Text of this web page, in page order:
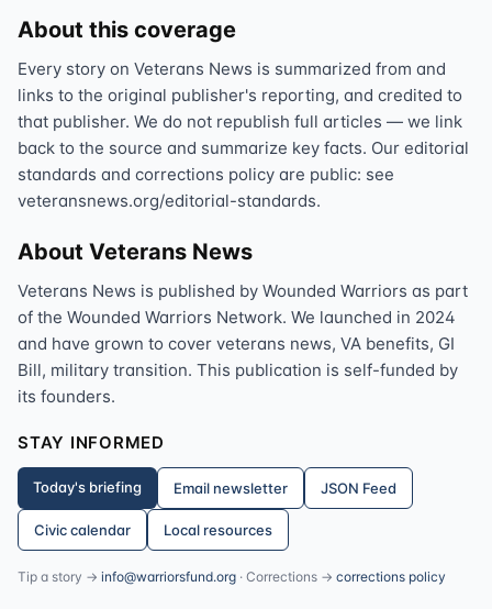
About this coverage
Every story on Veterans News is summarized from and
links to the original publisher's reporting, and credited to
that publisher. We do not republish full articles — we link
back to the source and summarize key facts. Our editorial
standards and corrections policy are public: see
veteransnews.org/editorial-standards.
About Veterans News
Veterans News is published by Wounded Warriors as part
of the Wounded Warriors Network. We launched in 2024
and have grown to cover veterans news, VA benefits, GI
Bill, military transition. This publication is self-funded by
its founders.
STAY INFORMED
Today's briefing Email newsletter JSON Feed
Civic calendar Local resources
Tip a story → info@warriorsfund.org · Corrections → corrections policy